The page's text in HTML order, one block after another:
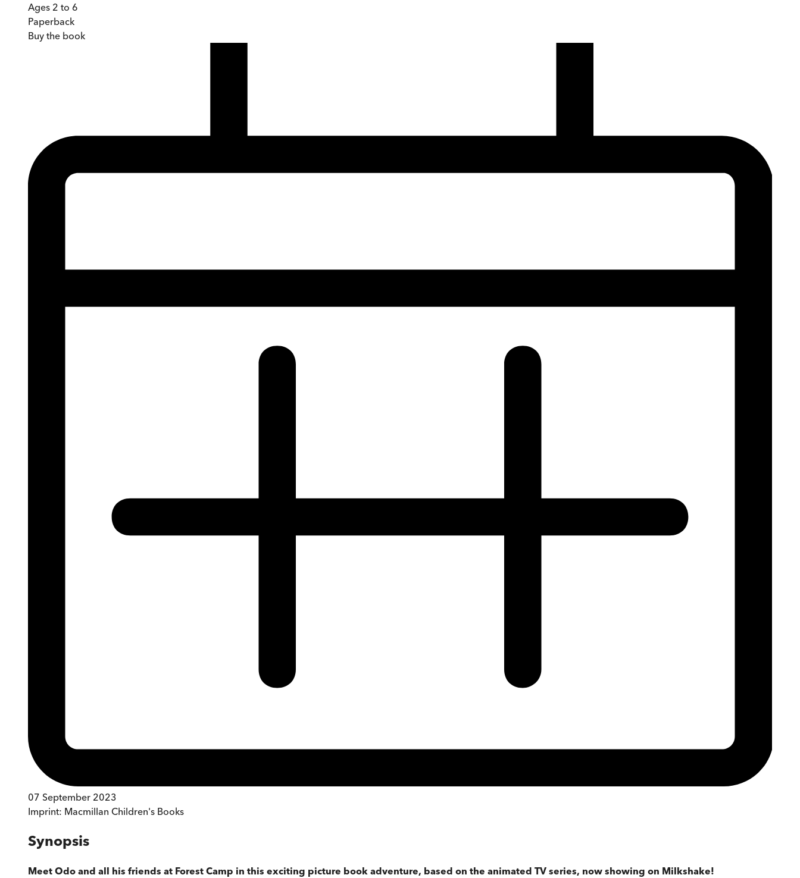
Ages 2 to 6
Paperback
Buy the book
07 September 2023
Imprint: Macmillan Children's Books
Synopsis
Meet Odo and all his friends at Forest Camp in this exciting picture book adventure, based on the animated TV series, now showing on Milkshake!